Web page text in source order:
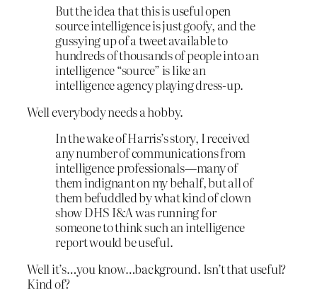
But the idea that this is useful open
source intelligence is just goofy, and the
gussying up of a tweet available to
hundreds of thousands of people into an
intelligence “source” is like an
intelligence agency playing dress-up.
Well everybody needs a hobby.
In the wake of Harris’s story, I received
any number of communications from
intelligence professionals—many of
them indignant on my behalf, but all of
them befuddled by what kind of clown
show DHS I&A was running for
someone to think such an intelligence
report would be useful.
Well it’s…you know…background. Isn’t that useful?
Kind of?